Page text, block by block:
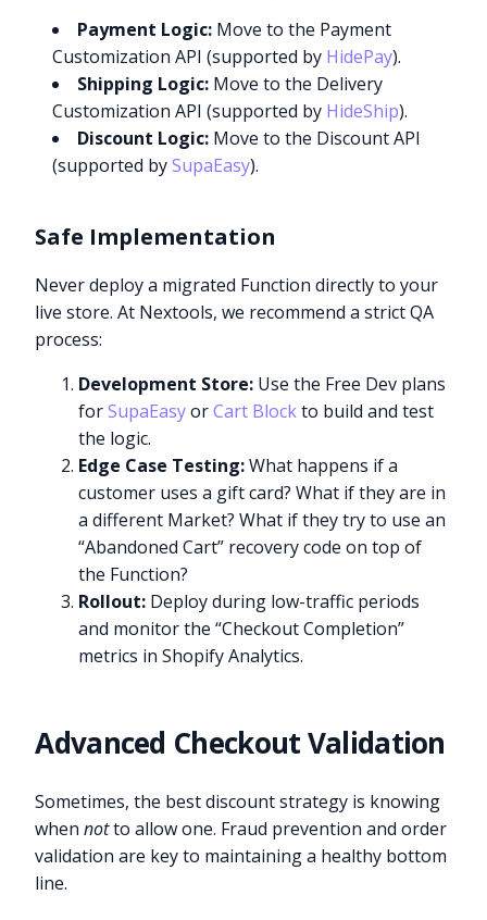
Payment Logic: Move to the Payment
Customization API (supported by HidePay).
Shipping Logic: Move to the Delivery
Customization API (supported by HideShip).
Discount Logic: Move to the Discount API
(supported bySupaEasy).
Safe Implementation
Never deploy a migrated Function directly to your
live store. At Nextools, we recommend a strict QA
process:
Development Store: Use the Free Dev plans
forSupaEasyorCart Blockto build and test
the logic.
Edge Case Testing:What happens if a
customer uses a gift card? What if they are in
a different Market? What if they try to use an
“Abandoned Cart” recovery code on top of
the Function?
Rollout: Deploy during low-traffic periods
and monitor the “Checkout Completion”
metrics in Shopify Analytics.
Advanced Checkout Validation
Sometimes, the best discount strategy is knowing
whennotto allow one. Fraud prevention and order
validation are key to maintaining a healthy bottom
line.